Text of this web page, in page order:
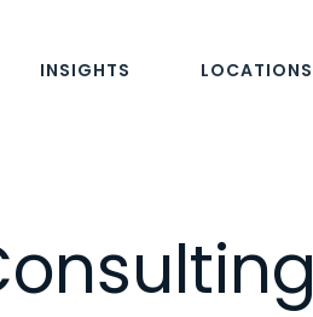
INSIGHTS LOCATIONS